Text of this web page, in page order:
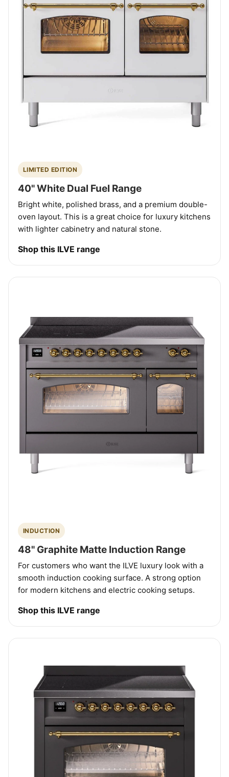
LIMITED EDITION
40" White Dual Fuel Range
Bright white, polished brass, and a premium double-
oven layout. This is a great choice for luxury kitchens
with lighter cabinetry and natural stone.
Shop this ILVE range
INDUCTION
48" Graphite Matte Induction Range
For customers who want the ILVE luxury look with a
smooth induction cooking surface. A strong option
for modern kitchens and electric cooking setups.
Shop this ILVE range